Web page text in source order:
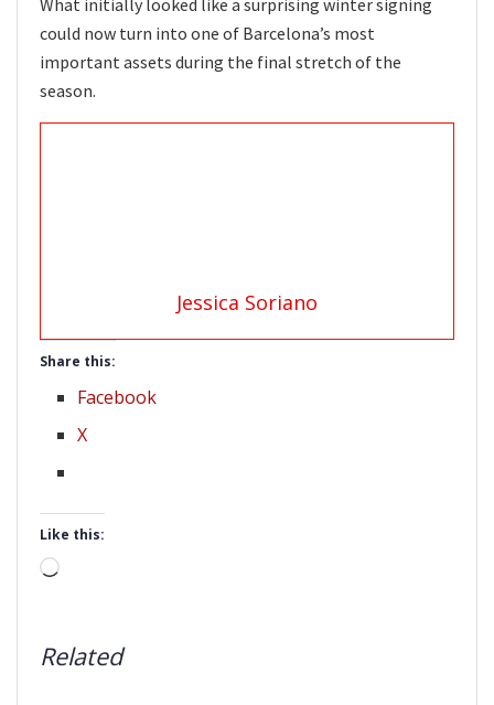
could now turn into one of Barcelona’s most
important assets during the final stretch of the
season.
Jessica Soriano
Share this:
Facebook
X
Like this:
Loading…
Related